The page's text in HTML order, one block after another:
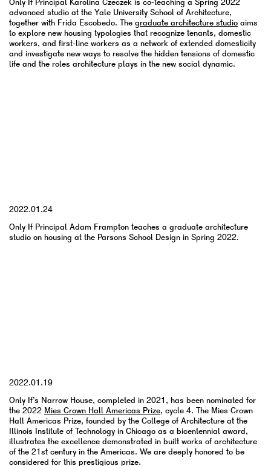
Only If Principal Karolina Czeczek is co-teaching a Spring 2022
advanced studio at the Yale University School of Architecture,
together with Frida Escobedo. The graduate architecture studio aims
to explore new housing typologies that recognize tenants, domestic
workers, and first-line workers as a network of extended domesticity
and investigate new ways to resolve the hidden tensions of domestic
life and the roles architecture plays in the new social dynamic.
2022.01.24
Only If Principal Adam Frampton teaches a graduate architecture
studio on housing at the Parsons School Design in Spring 2022.
2022.01.19
Only If’s Narrow House, completed in 2021, has been nominated for
the 2022 Mies Crown Hall Americas Prize, cycle 4. The Mies Crown
Hall Americas Prize, founded by the College of Architecture at the
Illinois Institute of Technology in Chicago as a bicentennial award,
illustrates the excellence demonstrated in built works of architecture
of the 21st century in the Americas. We are deeply honored to be
considered for this prestigious prize.